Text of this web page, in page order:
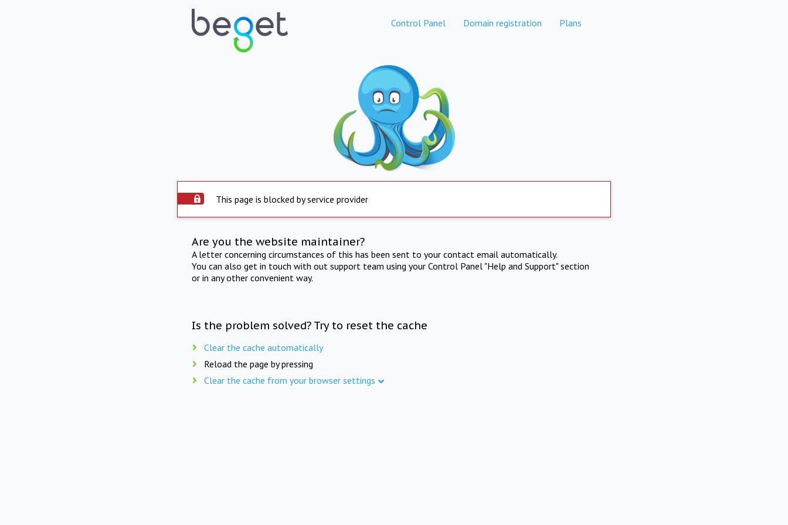
Control Panel Domain registration Plans
This page is blocked by service provider
Are you the website maintainer?
A letter concerning circumstances of this has been sent to your contact email automatically.
You can also get in touch with out support team using your Control Panel "Help and Support" section
or in any other convenient way.
Is the problem solved? Try to reset the cache
Clear the cache automatically
Reload the page by pressing
Clear the cache from your browser settings